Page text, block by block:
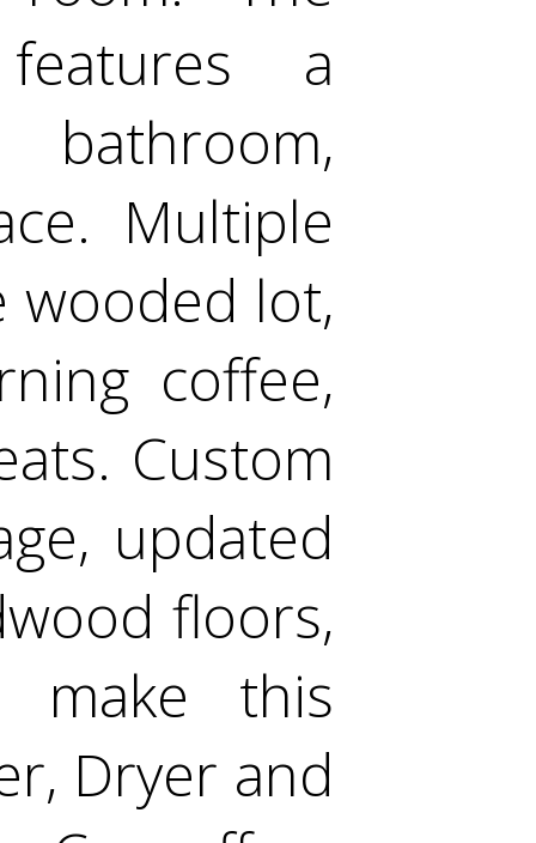
a
Multiple
wooded lot,
coffee,
Custom
updated
floors,
make this
Dryer and